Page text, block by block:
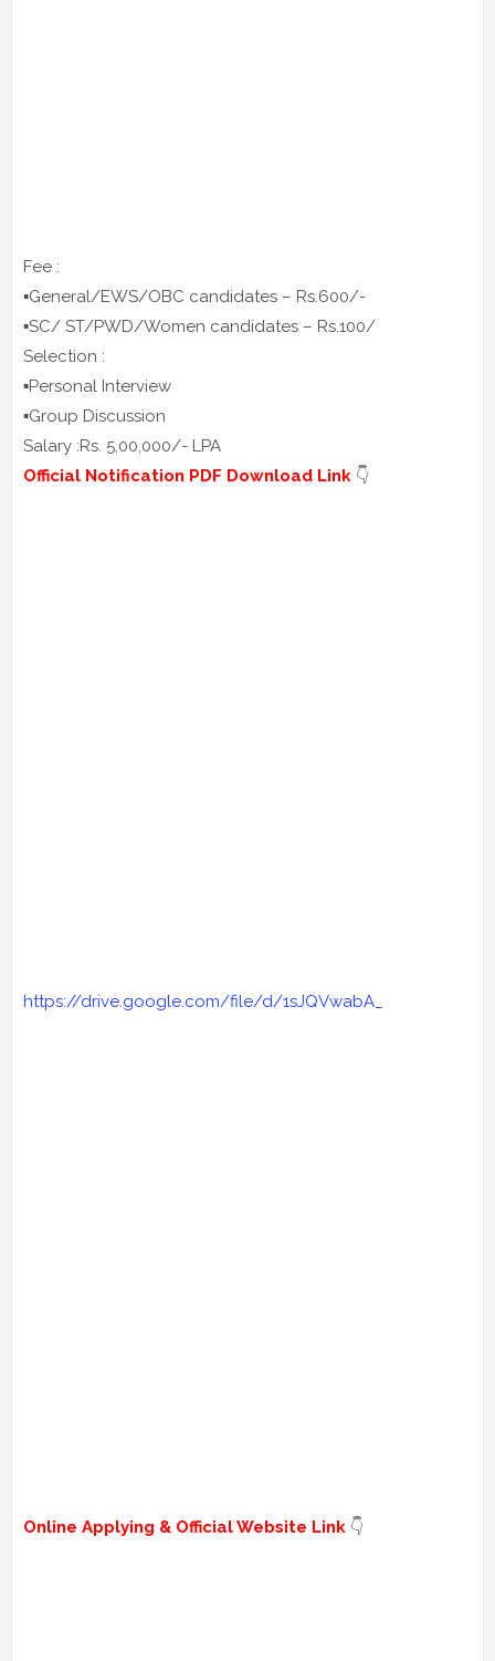
Fee :
▪️General/EWS/OBC candidates – Rs.600/-
▪️SC/ ST/PWD/Women candidates – Rs.100/
Selection :
▪️Personal Interview
▪️Group Discussion
Salary :Rs. 5,00,000/- LPA
Official Notification PDF Download Link 👇
https://drive.google.com/file/d/1sJQVwabA_
Online Applying & Official Website Link 👇